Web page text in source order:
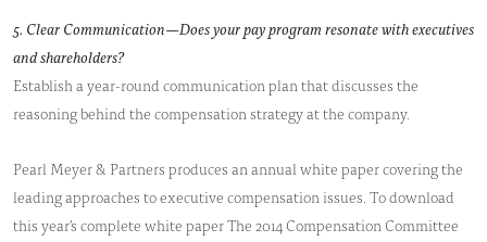
5. Clear Communication—Does your pay program resonate with executives
and shareholders?
Establish a year-round communication plan that discusses the
reasoning behind the compensation strategy at the company.
Pearl Meyer & Partners produces an annual white paper covering the
leading approaches to executive compensation issues. To download
this year’s complete white paper The 2014 Compensation Committee